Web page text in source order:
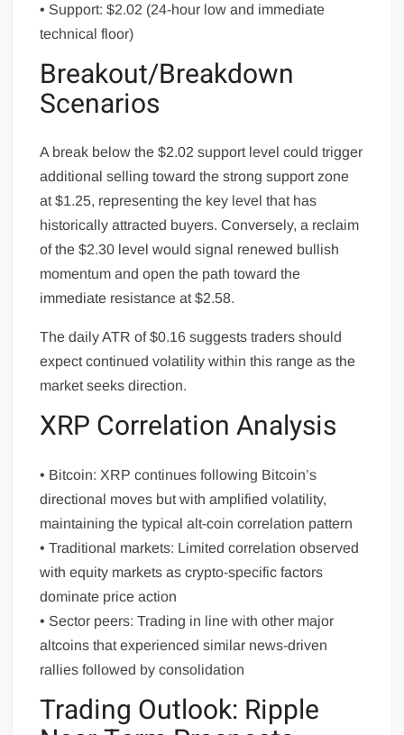
• Support: $2.02 (24-hour low and immediate
technical floor)
Breakout/Breakdown
Scenarios
A break below the $2.02 support level could trigger
additional selling toward the strong support zone
at $1.25, representing the key level that has
historically attracted buyers. Conversely, a reclaim
of the $2.30 level would signal renewed bullish
momentum and open the path toward the
immediate resistance at $2.58.
The daily ATR of $0.16 suggests traders should
expect continued volatility within this range as the
market seeks direction.
XRP Correlation Analysis
• Bitcoin: XRP continues following Bitcoin’s
directional moves but with amplified volatility,
maintaining the typical alt-coin correlation pattern
• Traditional markets: Limited correlation observed
with equity markets as crypto-specific factors
dominate price action
• Sector peers: Trading in line with other major
altcoins that experienced similar news-driven
rallies followed by consolidation
Trading Outlook: Ripple